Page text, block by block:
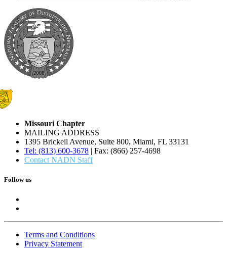
Missouri Chapter
MAILING ADDRESS
1395 Brickell Avenue, Suite 800, Miami, FL 33131
Tel: (813) 600-3678 | Fax: (866) 257-4698
Contact NADN Staff
Follow us
Terms and Conditions
Privacy Statement